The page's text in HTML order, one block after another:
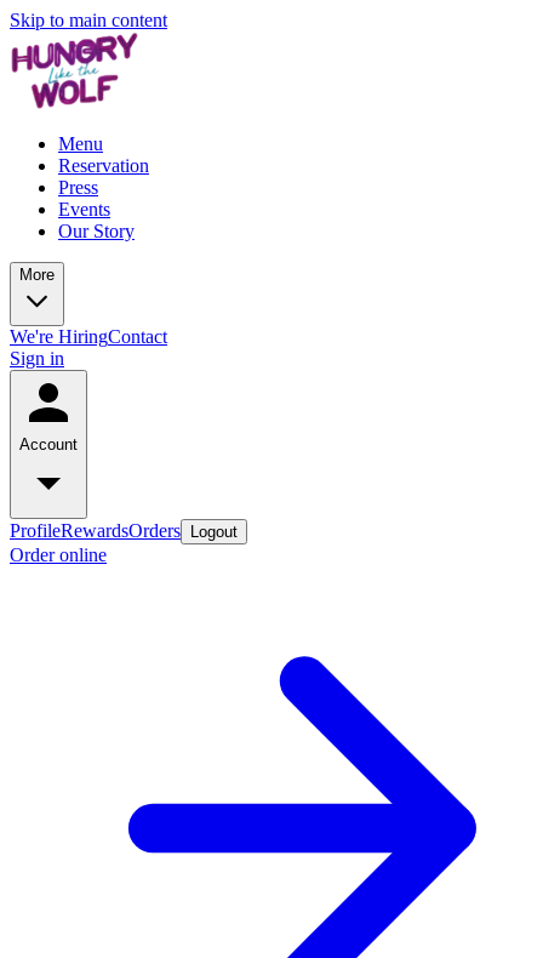
Skip to main content
Menu
Reservation
Press
Events
Our Story
More
We're HiringContact
Sign in
Account
ProfileRewardsOrders Logout
Order online